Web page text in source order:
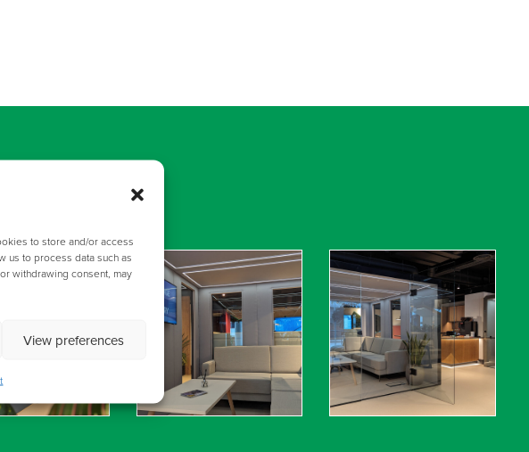
to store and/or access
us to process data such as
withdrawing consent, may
View preferences